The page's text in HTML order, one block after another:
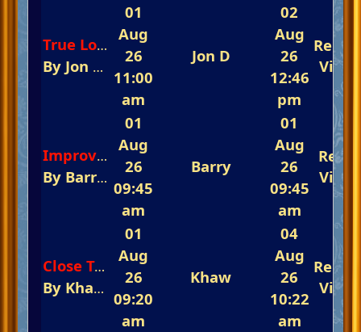
True Love-Ways
By Jon D InThe Glorious Piano Challenge
01
Aug
26
11:00
am
Jon D
02
Aug
26
12:46
pm
Improvements to The Do Do List.
By Barry In🎺 Yamaha Keyboard Club
01
Aug
26
09:45
am
Barry
01
Aug
26
09:45
am
Close To You
By Khaw InThe Glorious Piano Challenge
01
Aug
26
09:20
am
Khaw
04
Aug
26
10:22
am